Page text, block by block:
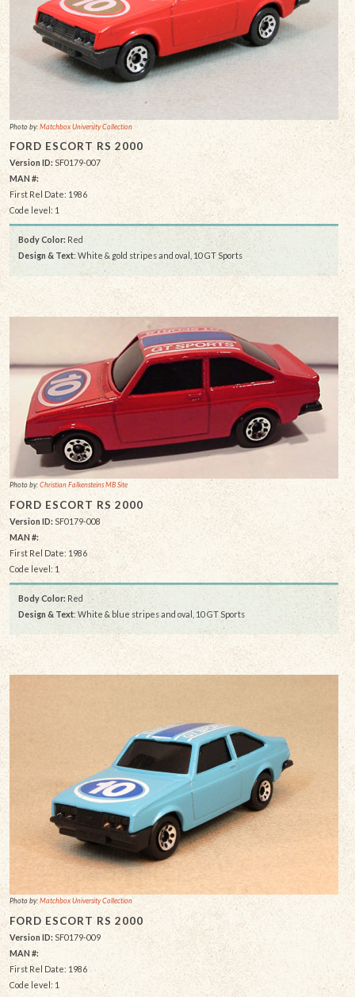
Photo by:Matchbox University Collection
FORD ESCORT RS 2000
Version ID:SF0179-007
MAN #:
First Rel Date: 1986
Code level: 1
Body Color: Red
Design & Text: White & gold stripes and oval, 10 GT Sports
Photo by:Christian Falkensteins MB Site
FORD ESCORT RS 2000
Version ID: SF0179-008
MAN #:
First Rel Date: 1986
Code level: 1
Body Color: Red
Design & Text: White & blue stripes and oval, 10 GT Sports
Photo by:Matchbox University Collection
FORD ESCORT RS 2000
Version ID: SF0179-009
MAN #:
First Rel Date: 1986
Code level: 1